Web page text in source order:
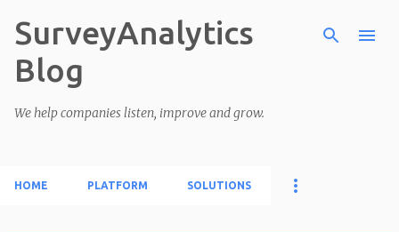
Skip to main content
SurveyAnalytics
Blog
We help companies listen, improve and grow.
HOME PLATFORM SOLUTIONS